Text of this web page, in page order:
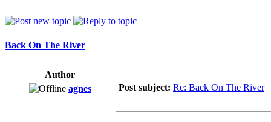
Back On The River
Author
agnes
Post subject: Re: Back On The River